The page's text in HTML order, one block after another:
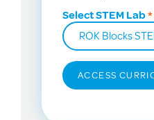
Select STEM Lab